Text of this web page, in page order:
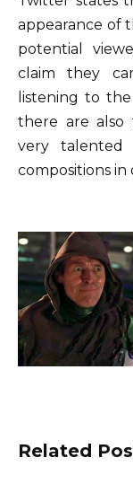
appearance of
potential
claim they
listening to
there are also
very talented
compositions
Related